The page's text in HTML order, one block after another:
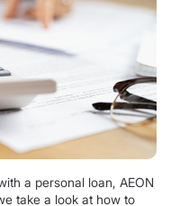
a personal loan, AEON
take a look at how to